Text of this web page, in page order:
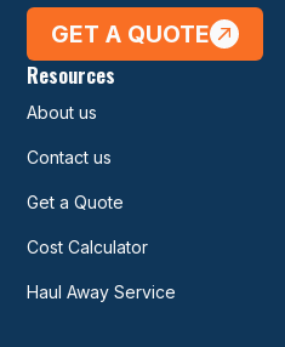
GET A QUOTE
Resources
About us
Contact us
Get a Quote
Cost Calculator
Haul Away Service